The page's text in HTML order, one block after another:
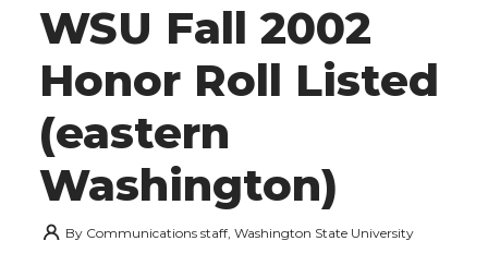
WSU Fall 2002
Honor Roll Listed
(eastern
Washington)
By Communications staff, Washington State University